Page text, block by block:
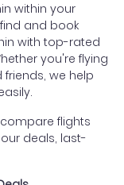
within your
and book
with top-rated
you're flying
we help
flights
deals, last-